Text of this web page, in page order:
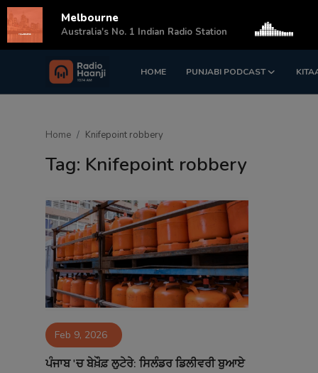
HOME PUNJABI PODCAST
Login Register
Sponsors
Matrimonial
Contact
Home Knifepoint robbery
Tag: Knifepoint robbery
Feb 9, 2026
ਪੰਜਾਬ 'ਚ ਬੇਖ਼ੌਫ਼ ਲੁਟੇਰੇ: ਸਿਲੰਡਰ ਡਿਲੀਵਰੀ ਬੁਆਏ
Melbourne
Australia's No. 1 Indian Radio Station